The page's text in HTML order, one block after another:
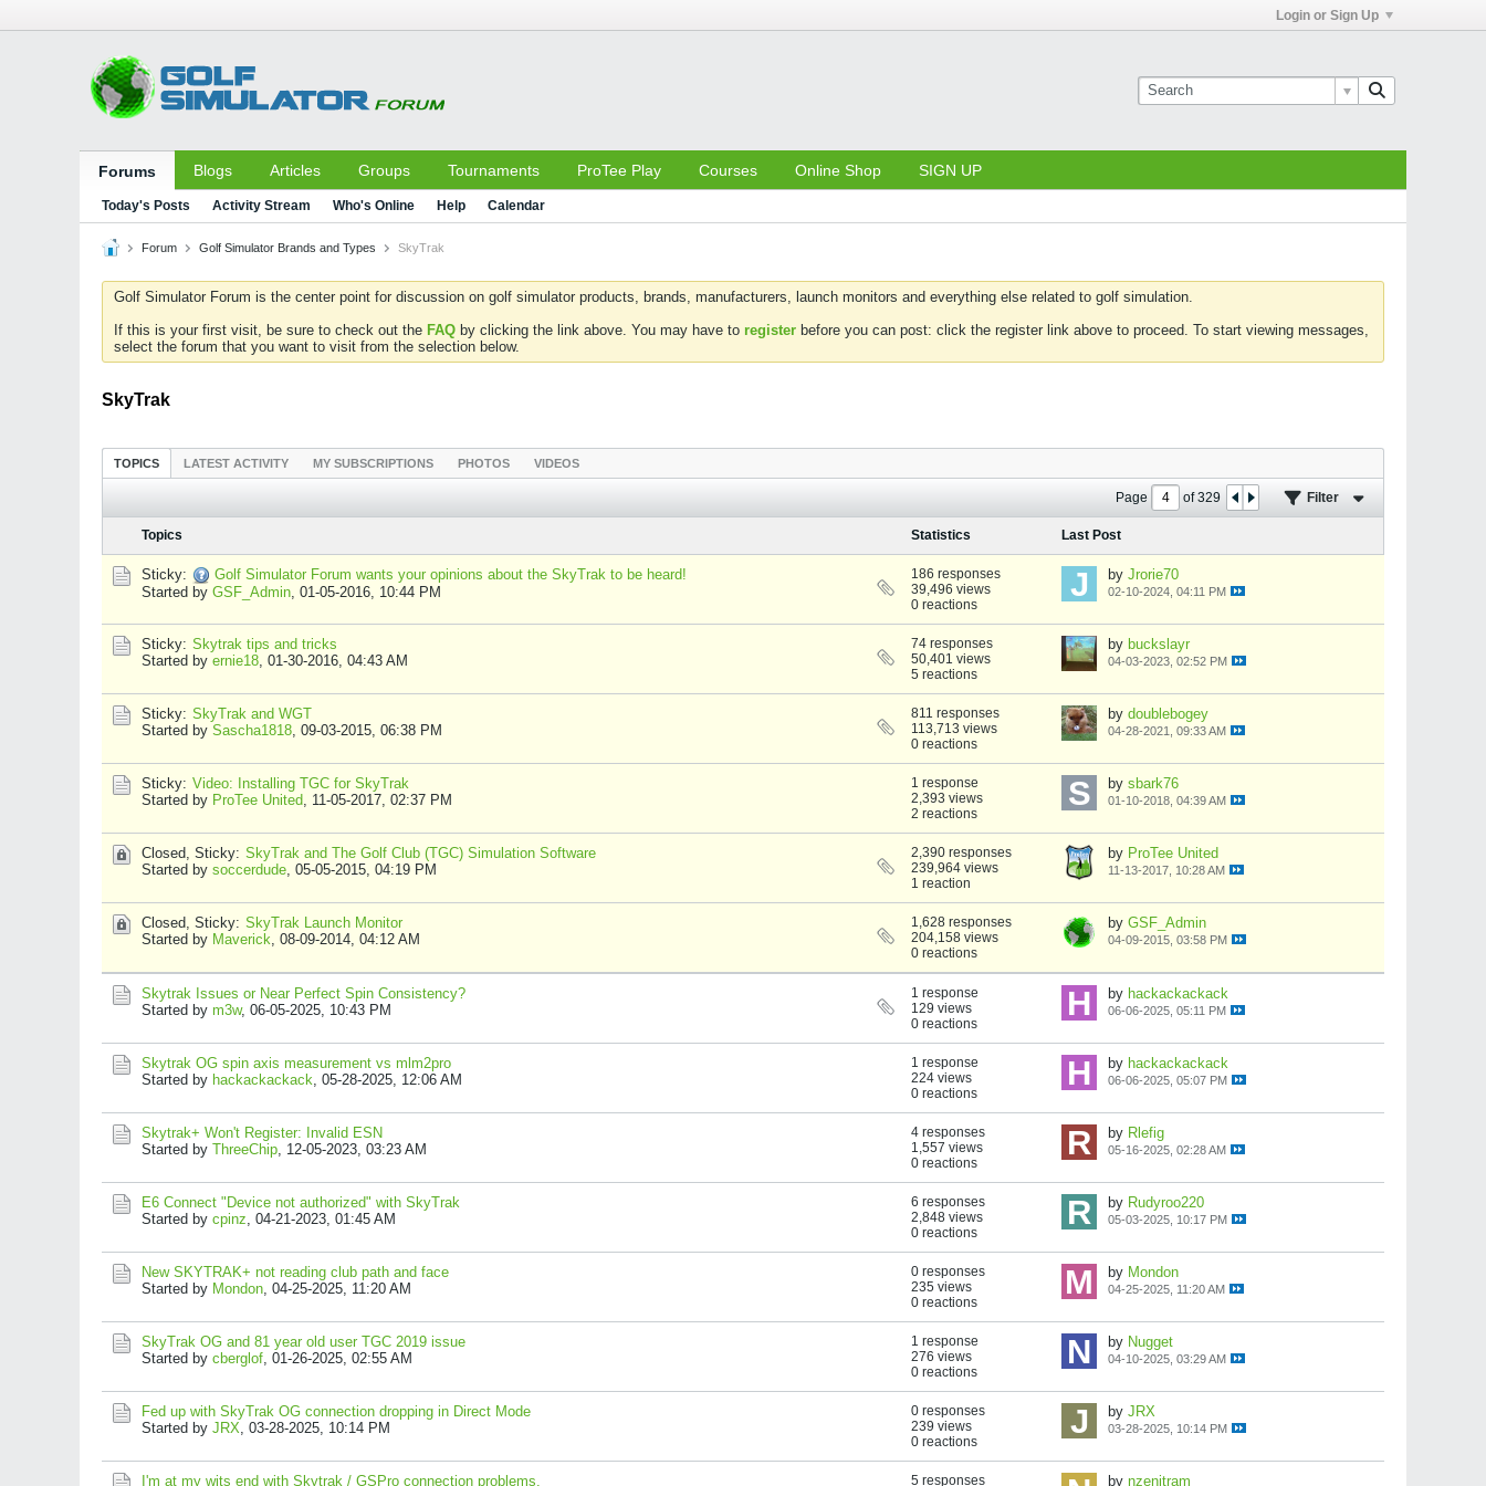
Login or Sign Up
Forums Blogs Articles Groups Tournaments ProTee Play Courses Online Shop SIGN UP
Today's Posts Activity Stream Who's Online Help Calendar
Forum Golf Simulator Brands and Types SkyTrak
Golf Simulator Forum is the center point for discussion on golf simulator products, brands, manufacturers, launch monitors and everything else related to golf simulation.
If this is your first visit, be sure to check out the FAQ by clicking the link above. You may have to register before you can post: click the register link above to proceed. To start viewing messages,
select the forum that you want to visit from the selection below.
SkyTrak
TOPICS LATEST ACTIVITY MY SUBSCRIPTIONS PHOTOS VIDEOS
Page of329 Filter
Topics Statistics Last Post
Sticky:
Golf Simulator Forum wants your opinions about the SkyTrak to be heard!
Started by GSF_Admin, 01-05-2016, 10:44 PM
186 responses
39,496 views
0 reactions
by Jrorie70
02-10-2024, 04:11 PM
Sticky: Skytrak tips and tricks
Started by ernie18, 01-30-2016, 04:43 AM
74 responses
50,401 views
5 reactions
by buckslayr
04-03-2023, 02:52 PM
Sticky: SkyTrak and WGT
Started by Sascha1818, 09-03-2015, 06:38 PM
811 responses
113,713 views
0 reactions
by doublebogey
04-28-2021, 09:33 AM
Sticky: Video: Installing TGC for SkyTrak
Started by ProTee United, 11-05-2017, 02:37 PM
1 response
2,393 views
2 reactions
by sbark76
01-10-2018, 04:39 AM
Closed, Sticky: SkyTrak and The Golf Club (TGC) Simulation Software
Started by soccerdude, 05-05-2015, 04:19 PM
2,390 responses
239,964 views
1 reaction
by ProTee United
11-13-2017, 10:28 AM
Closed, Sticky: SkyTrak Launch Monitor
Started by Maverick, 08-09-2014, 04:12 AM
1,628 responses
204,158 views
0 reactions
by GSF_Admin
04-09-2015, 03:58 PM
Skytrak Issues or Near Perfect Spin Consistency?
Started by m3w, 06-05-2025, 10:43 PM
1 response
129 views
0 reactions
by hackackackack
06-06-2025, 05:11 PM
Skytrak OG spin axis measurement vs mlm2pro
Started by hackackackack, 05-28-2025, 12:06 AM
1 response
224 views
0 reactions
by hackackackack
06-06-2025, 05:07 PM
Skytrak+ Won't Register: Invalid ESN
Started by ThreeChip, 12-05-2023, 03:23 AM
4 responses
1,557 views
0 reactions
by Rlefig
05-16-2025, 02:28 AM
E6 Connect "Device not authorized" with SkyTrak
Started by cpinz, 04-21-2023, 01:45 AM
6 responses
2,848 views
0 reactions
by Rudyroo220
05-03-2025, 10:17 PM
New SKYTRAK+ not reading club path and face
Started by Mondon, 04-25-2025, 11:20 AM
0 responses
235 views
0 reactions
by Mondon
04-25-2025, 11:20 AM
SkyTrak OG and 81 year old user TGC 2019 issue
Started by cberglof, 01-26-2025, 02:55 AM
1 response
276 views
0 reactions
by Nugget
04-10-2025, 03:29 AM
Fed up with SkyTrak OG connection dropping in Direct Mode
Started by JRX, 03-28-2025, 10:14 PM
0 responses
239 views
0 reactions
by JRX
03-28-2025, 10:14 PM
I'm at my wits end with Skytrak / GSPro connection problems. 5 responses by nzenitram